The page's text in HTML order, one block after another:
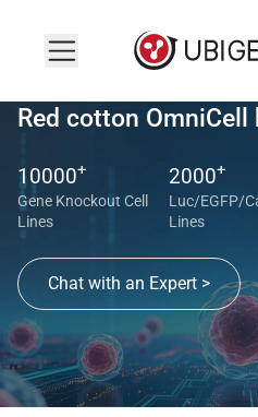
Red cotton OmniCell
10000+
Gene Knockout Cell
Lines
2000+
Luc/EGFP/
Lines
Chat with an Expert >